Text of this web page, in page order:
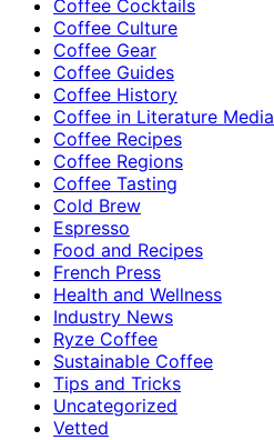
Coffee Cocktails
Coffee Culture
Coffee Gear
Coffee Guides
Coffee History
Coffee in Literature Media
Coffee Recipes
Coffee Regions
Coffee Tasting
Cold Brew
Espresso
Food and Recipes
French Press
Health and Wellness
Industry News
Ryze Coffee
Sustainable Coffee
Tips and Tricks
Uncategorized
Vetted